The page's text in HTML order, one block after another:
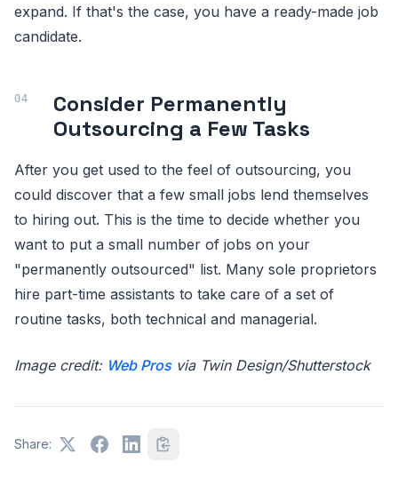
expand. If that's the case, you have a ready-made job
candidate.
Consider Permanently
Outsourcing a Few Tasks
After you get used to the feel of outsourcing, you
could discover that a few small jobs lend themselves
to hiring out. This is the time to decide whether you
want to put a small number of jobs on your
"permanently outsourced" list. Many sole proprietors
hire part-time assistants to take care of a set of
routine tasks, both technical and managerial.
Image credit: Web Prosvia Twin Design/Shutterstock
Share: